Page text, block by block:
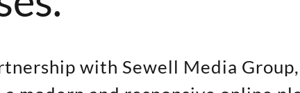
with Sewell Media